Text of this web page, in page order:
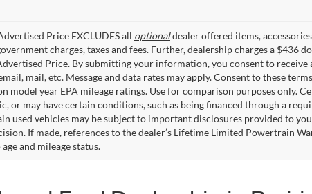
Price EXCLUDES all optionaldealer offered items,
charges, taxes and fees. Further, dealership charges a $436
Price. By submitting your information, you consent to
mail, etc. Message and data rates may apply. Consent to these
model year EPA mileage ratings. Use for comparison purposes only.
or may have certain conditions, such as being financed through a
used vehicles may be subject to important disclosures provided to
If made, references to the dealer’s Lifetime Limited Powertrain
and mileage status.